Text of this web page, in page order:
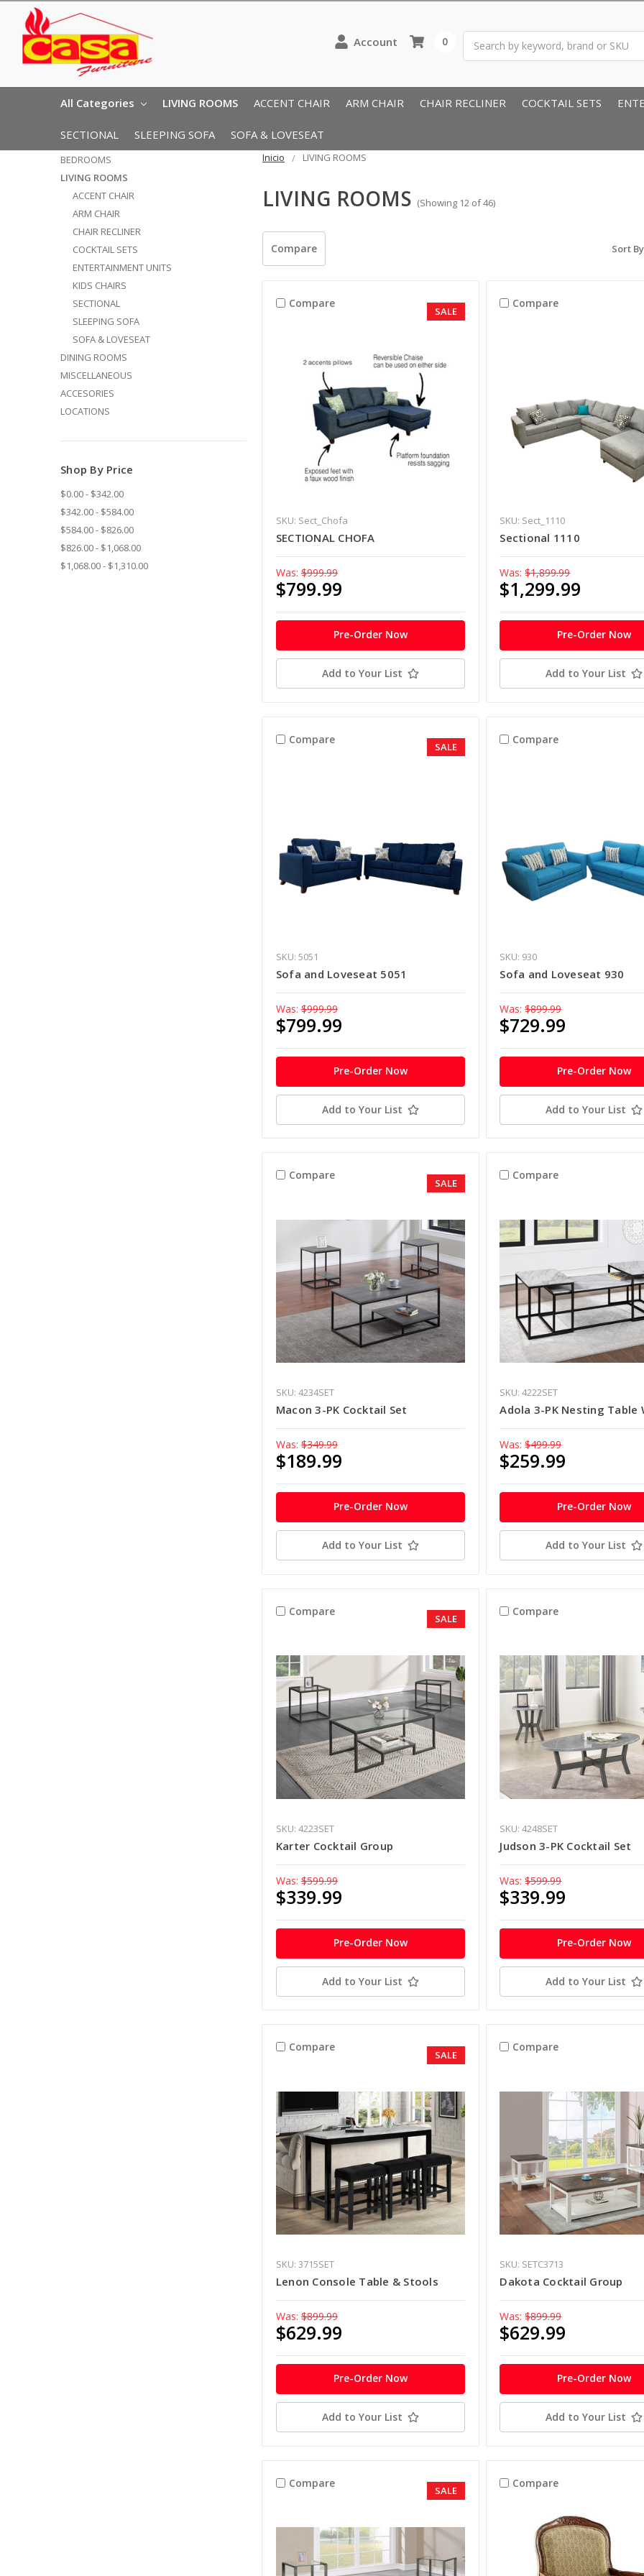
Account 0
All Categories LIVING ROOMS ACCENT CHAIR ARM CHAIR CHAIR RECLINER COCKTAIL SETS
SECTIONAL SLEEPING SOFA SOFA & LOVESEAT
Inicio LIVING ROOMS
LIVING ROOMS (Showing 12 of 46)
BEDROOMS
LIVING ROOMS
ACCENT CHAIR
ARM CHAIR
CHAIR RECLINER
COCKTAIL SETS
ENTERTAINMENT UNITS
KIDS CHAIRS
SECTIONAL
SLEEPING SOFA
SOFA & LOVESEAT
DINING ROOMS
MISCELLANEOUS
ACCESORIES
LOCATIONS
Shop By Price
$0.00 - $342.00
$342.00 - $584.00
$584.00 - $826.00
$826.00 - $1,068.00
$1,068.00 - $1,310.00
Compare Sort
Compare
SALE
SKU: Sect_Chofa
SECTIONAL CHOFA
Was: $999.99
$799.99
Pre-Order Now
Add to Your List
Compare
SKU: Sect_1110
Sectional 1110
Was: $1,899.99
$1,299.99
Pre-Order Now
Add to Your List
Compare
SALE
SKU: 5051
Sofa and Loveseat 5051
Was: $999.99
$799.99
Pre-Order Now
Add to Your List
Compare
SKU: 930
Sofa and Loveseat 930
Was: $899.99
$729.99
Pre-Order Now
Add to Your List
Compare
SALE
SKU: 4234SET
Macon 3-PK Cocktail Set
Was: $349.99
$189.99
Pre-Order Now
Add to Your List
Compare
SKU: 4222SET
Adola 3-PK Nesting Table
Was: $499.99
$259.99
Pre-Order Now
Add to Your List
Compare
SALE
SKU: 4223SET
Karter Cocktail Group
Was: $599.99
$339.99
Pre-Order Now
Add to Your List
Compare
SKU: 4248SET
Judson 3-PK Cocktail Set
Was: $599.99
$339.99
Pre-Order Now
Add to Your List
Compare
SALE
SKU: 3715SET
Lenon Console Table & Stools
Was: $899.99
$629.99
Pre-Order Now
Add to Your List
Compare
SKU: SETC3713
Dakota Cocktail Group
Was: $899.99
$629.99
Pre-Order Now
Add to Your List
Compare
SALE
Compare